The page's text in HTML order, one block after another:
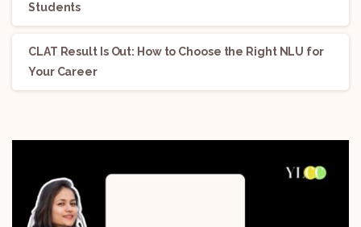
Students
CLAT Result Is Out: How to Choose the Right NLU for
Your Career